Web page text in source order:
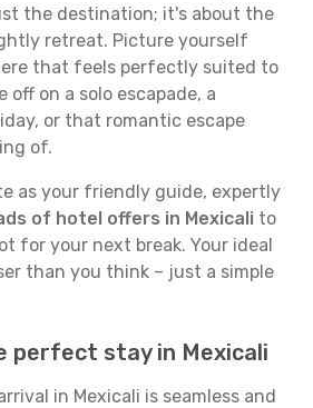
the destination; it's about the
retreat. Picture yourself
that feels perfectly suited to
off on a solo escapade, a
or that romantic escape
of.
as your friendly guide, expertly
of hotel offers in Mexicali to
for your next break. Your ideal
than you think – just a simple
perfect stay in Mexicali
in Mexicali is seamless and